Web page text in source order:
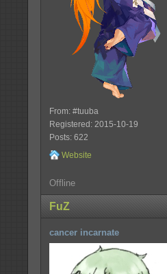
From: #tuuba
Registered: 2015-10-19
Posts: 622
Website
Offline
FuZ
cancer incarnate